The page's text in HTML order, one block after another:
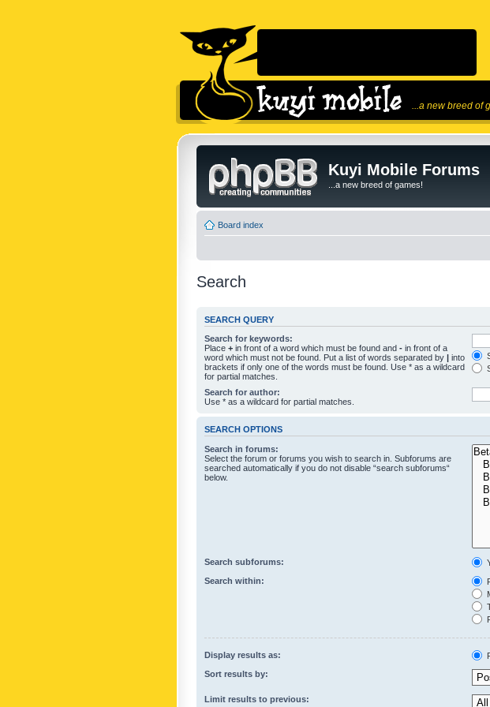
...a new breed of
Kuyi Mobile Forums
...a new breed of games!
Board index
Search
SEARCH QUERY
Search for keywords:
Place + in front of a word which must be found and - in front of a
word which must not be found. Put a list of words separated by | into
brackets if only one of the words must be found. Use * as a wildcard
for partial matches.
Search for author:
Use * as a wildcard for partial matches.
SEARCH OPTIONS
Search in forums:
Select the forum or forums you wish to search in. Subforums are
searched automatically if you do not disable “search subforums“
below.
Search subforums:
Search within:
Display results as:
Sort results by:
Limit results to previous: